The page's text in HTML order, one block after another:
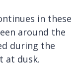
in these
around the
during the
at dusk.